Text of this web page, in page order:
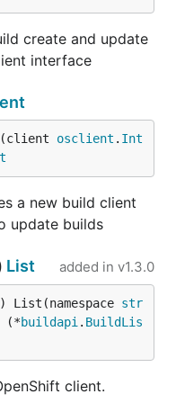
create and update
interface
osclient . Int
a new build client
update builds
List added in v1.3.0
) List(namespace str
(*buildapi . BuildLis
client.